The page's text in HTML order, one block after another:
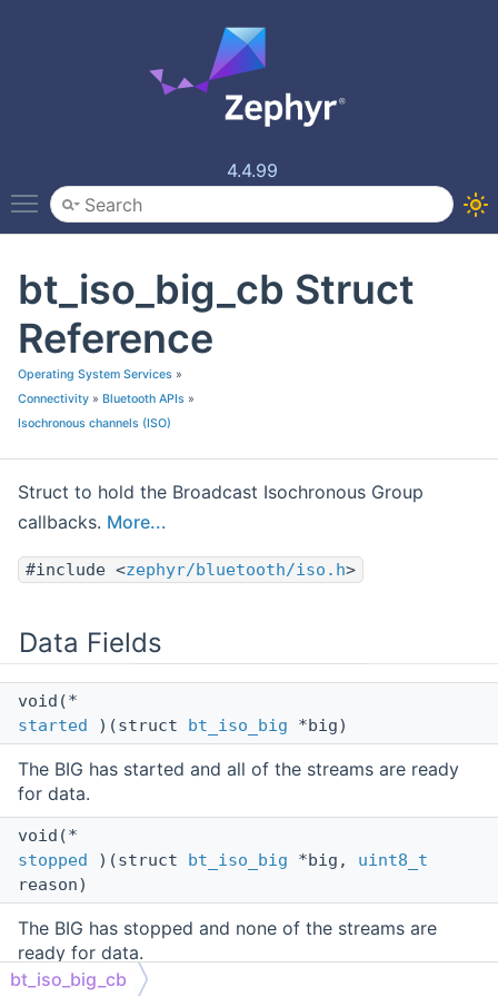
4.4.99
Toggle main menu visibility
bt_iso_big_cb Struct
Reference
Operating System Services »
Connectivity » Bluetooth APIs »
Isochronous channels (ISO)
Struct to hold the Broadcast Isochronous Group
callbacks. More...
#include <zephyr/bluetooth/iso.h>
Data Fields
void(*
started )(struct bt_iso_big *big)
The BIG has started and all of the streams are ready
for data.
void(*
stopped )(struct bt_iso_big *big, uint8_t
reason)
The BIG has stopped and none of the streams are
ready for data.
bt_iso_big_cb